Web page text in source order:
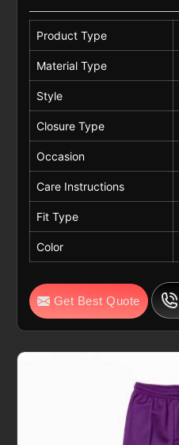
Product Type
Material Type
Style
Closure Type
Occasion
Care Instructions
Fit Type
Color
Get Best Quote